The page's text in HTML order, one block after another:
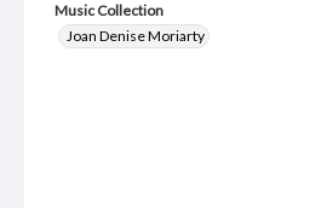
Music Collection
Joan Denise Moriarty